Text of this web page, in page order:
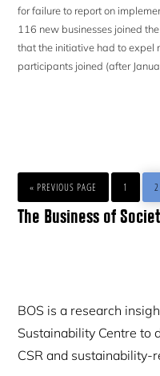
for failure to report on
116 new businesses joined
that the initiative had to expel
participants joined (after
« GO
TO
PREVIOUS PAGE PAGE
1 2
Primary
The Business of
BOS is a research
Sustainability Centre to
CSR and sustainability-